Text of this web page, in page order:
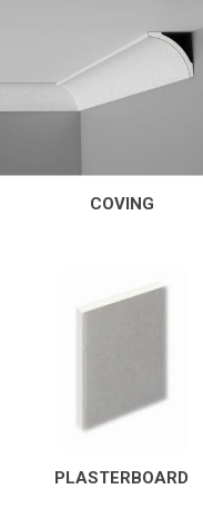
COVING
PLASTERBOARD